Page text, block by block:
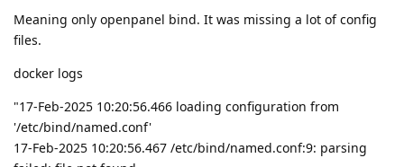
Meaning only openpanel bind. It was missing a lot of config
files.
docker logs
"17-Feb-2025 10:20:56.466 loading configuration from
'/etc/bind/named.conf'
17-Feb-2025 10:20:56.467 /etc/bind/named.conf:9: parsing